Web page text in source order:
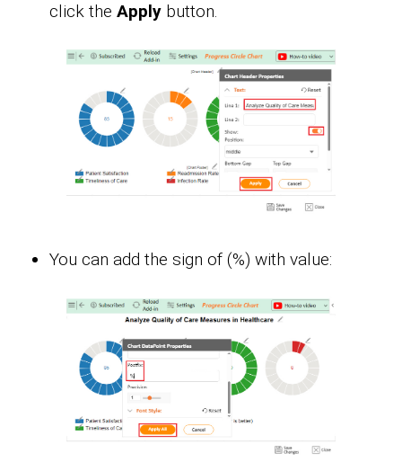
click the Apply button.
You can add the sign of (%) with value: